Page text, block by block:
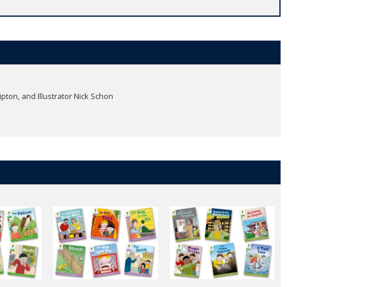
and Illustrator Nick Schon